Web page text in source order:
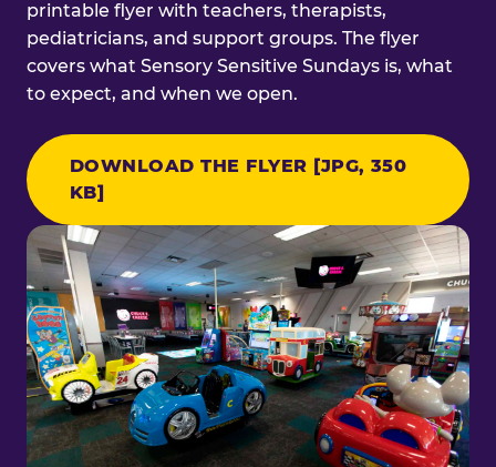
printable flyer with teachers, therapists,
pediatricians, and support groups. The flyer
covers what Sensory Sensitive Sundays is, what
to expect, and when we open.
DOWNLOAD THE FLYER [JPG, 350
KB]